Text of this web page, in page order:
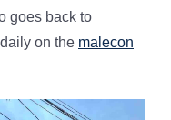
goes back to
on the malecon